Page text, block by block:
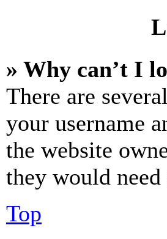
» Why can’t I
There are
your username
the website
they would
Top